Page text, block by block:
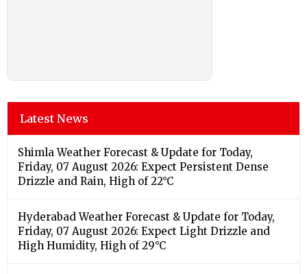
Latest News
Shimla Weather Forecast & Update for Today,
Friday, 07 August 2026: Expect Persistent Dense
Drizzle and Rain, High of 22°C
Hyderabad Weather Forecast & Update for Today,
Friday, 07 August 2026: Expect Light Drizzle and
High Humidity, High of 29°C